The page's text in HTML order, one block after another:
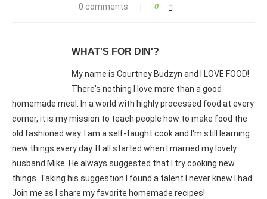
0 comments 0
WHAT'S FOR DIN'?
My name is Courtney Budzyn and I LOVE FOOD!
There's nothing I love more than a good
homemade meal. In a world with highly processed food at every
corner, it is my mission to teach people how to make food the
old fashioned way. I am a self-taught cook and I'm still learning
new things every day. It all started when I married my lovely
husband Mike. He always suggested that I try cooking new
things. Taking his suggestion I found a talent I never knew I had.
Join me as I share my favorite homemade recipes!